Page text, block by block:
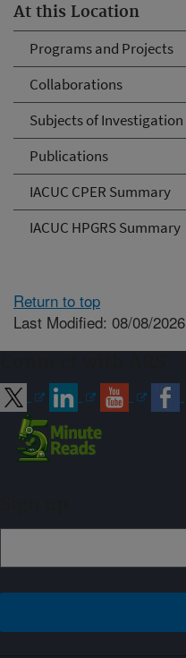
At this Location
Programs and Projects
Collaborations
Subjects of Investigation
Publications
IACUC CPER Summary
IACUC HPGRS Summary
Return to top
Last Modified: 08/08/2026